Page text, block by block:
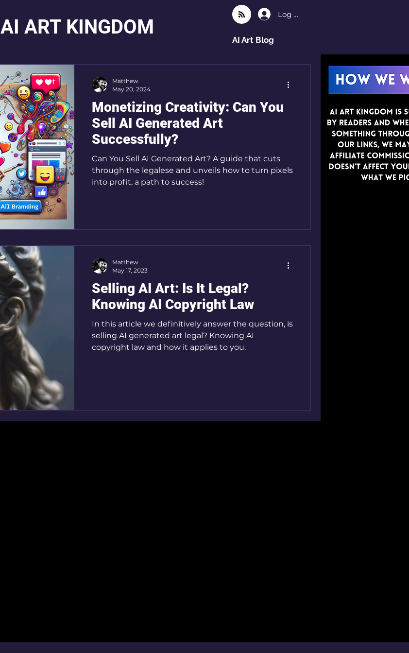
AI ART KINGDOM
Log In
AI Art Blog
Monetizing Creativity: Can You
Sell AI Generated Art
Successfully?
Can You Sell AI Generated Art? A guide that cuts
through the legalese and unveils how to turn pixels
into profit, a path to success!
Matthew
May 20, 2024
Selling AI Art: Is It Legal?
Knowing AI Copyright Law
In this article we definitively answer the question, is
selling AI generated art legal? Knowing AI
copyright law and how it applies to you.
Matthew
May 17, 2023